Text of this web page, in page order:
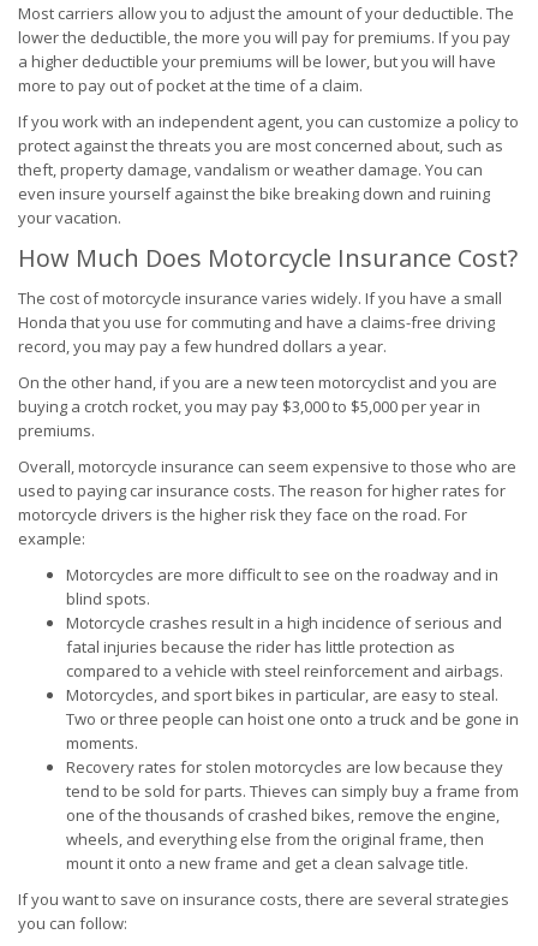
Most carriers allow you to adjust the amount of your deductible. The
lower the deductible, the more you will pay for premiums. If you pay
a higher deductible your premiums will be lower, but you will have
more to pay out of pocket at the time of a claim.
If you work with an independent agent, you can customize a policy to
protect against the threats you are most concerned about, such as
theft, property damage, vandalism or weather damage. You can
even insure yourself against the bike breaking down and ruining
your vacation.
How Much Does Motorcycle Insurance Cost?
The cost of motorcycle insurance varies widely. If you have a small
Honda that you use for commuting and have a claims-free driving
record, you may pay a few hundred dollars a year.
On the other hand, if you are a new teen motorcyclist and you are
buying a crotch rocket, you may pay $3,000 to $5,000 per year in
premiums.
Overall, motorcycle insurance can seem expensive to those who are
used to paying car insurance costs. The reason for higher rates for
motorcycle drivers is the higher risk they face on the road. For
example:
Motorcycles are more difficult to see on the roadway and in
blind spots.
Motorcycle crashes result in a high incidence of serious and
fatal injuries because the rider has little protection as
compared to a vehicle with steel reinforcement and airbags.
Motorcycles, and sport bikes in particular, are easy to steal.
Two or three people can hoist one onto a truck and be gone in
moments.
Recovery rates for stolen motorcycles are low because they
tend to be sold for parts. Thieves can simply buy a frame from
one of the thousands of crashed bikes, remove the engine,
wheels, and everything else from the original frame, then
mount it onto a new frame and get a clean salvage title.
If you want to save on insurance costs, there are several strategies
you can follow: